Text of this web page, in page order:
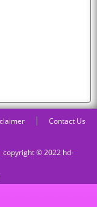
Contact Us
copyright © 2022 hd-